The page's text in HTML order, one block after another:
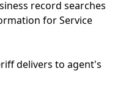
record searches
for Service
delivers to agent's